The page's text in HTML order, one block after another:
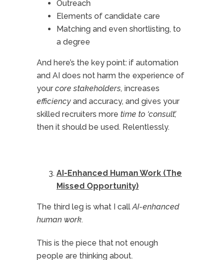
Outreach
Elements of candidate care
Matching and even shortlisting, to
a degree
And here’s the key point: if automation
and AI does not harm the experience of
your core stakeholders, increases
efficiency and accuracy, and gives your
skilled recruiters more time to ‘consult’,
then it should be used. Relentlessly.
AI-Enhanced Human Work (The
Missed Opportunity)
The third leg is what I callAI-enhanced
human work.
This is the piece that not enough
people are thinking about.